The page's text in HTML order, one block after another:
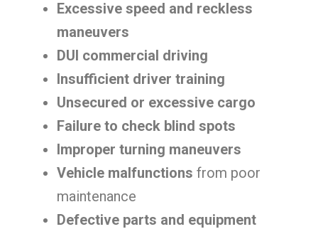
Excessive speed and reckless
maneuvers
DUI commercial driving
Insufficient driver training
Unsecured or excessive cargo
Failure to check blind spots
Improper turning maneuvers
Vehicle malfunctions from poor
maintenance
Defective parts and equipment